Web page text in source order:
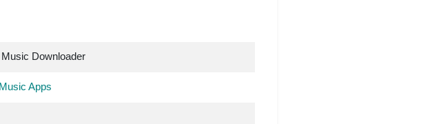
Downloader
Apps